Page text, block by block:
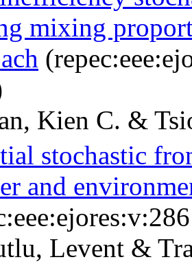
mixing
Kien C. &
stochastic
and
Levent &